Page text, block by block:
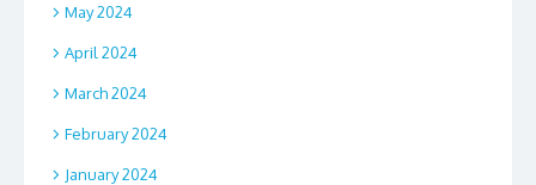
May 2024
April 2024
March 2024
February 2024
January 2024